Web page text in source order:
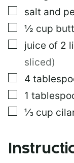
L
I
N
▢
salt and
▢
½ cup
▢
juice of 2
sliced)
▢
4
▢
1
▢
⅓ cup